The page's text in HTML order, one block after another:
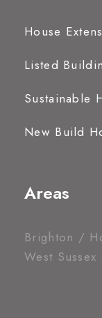
House
Listed
Sustainable
New Build
Areas
Brighton /
West